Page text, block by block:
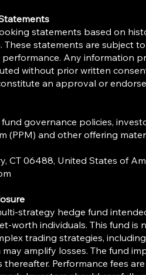
statements based on
statements are subject
Any information
without prior written
an approval or
governance policies,
(PPM) and other offering
CT 06488, United
strategy hedge fund
worth individuals. This fund is
trading strategies,
amplify losses. The fund
Performance fees